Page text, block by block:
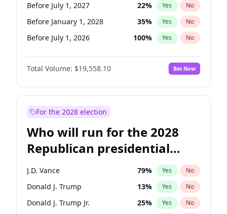
Before July 1, 2027 22% Yes No
Before January 1, 2028 35% Yes No
Before July 1, 2026 100% Yes No
Total Volume: $19,558.10 Bet Now
For the 2028 election
Who will run for the 2028
Republican presidential
nomination?
J.D. Vance 79% Yes No
Donald J. Trump 13% Yes No
Donald J. Trump Jr. 25% Yes No